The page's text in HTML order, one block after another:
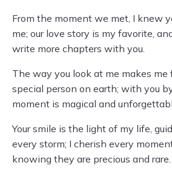
From the moment we met, I knew
me; our love story is my favorite,
write more chapters with you.
The way you look at me makes
special person on earth; with you
moment is magical and
Your smile is the light of my life,
every storm; I cherish every
knowing they are precious and rare.